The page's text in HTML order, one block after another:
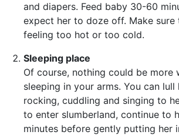
and diapers. Feed baby 30-60
expect her to doze off. Make sure
feeling too hot or too cold.
Sleeping place
Of course, nothing could be more
sleeping in your arms. You can
rocking, cuddling and singing to
to enter slumberland, continue to
minutes before gently putting her